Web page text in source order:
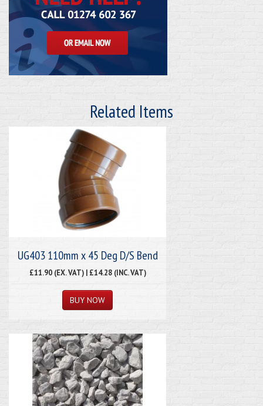
Related Items
UG403 110mm x 45 Deg D/S Bend
£11.90 (EX. VAT) | £14.28 (INC. VAT)